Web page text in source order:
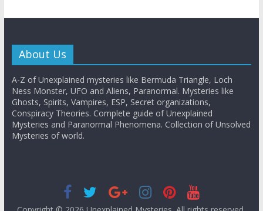
About Us
A-Z of Unexplained mysteries like Bermuda Triangle, Loch
Ness Monster, UFO and Aliens, Paranormal. Mysteries like
Ghosts, Spirits, Vampires, ESP, Secret organizations,
Conspiracy Theories. Complete guide of Unexplained
Mysteries and Paranormal Phenomena. Collection of Unsolved
Mysteries of world.